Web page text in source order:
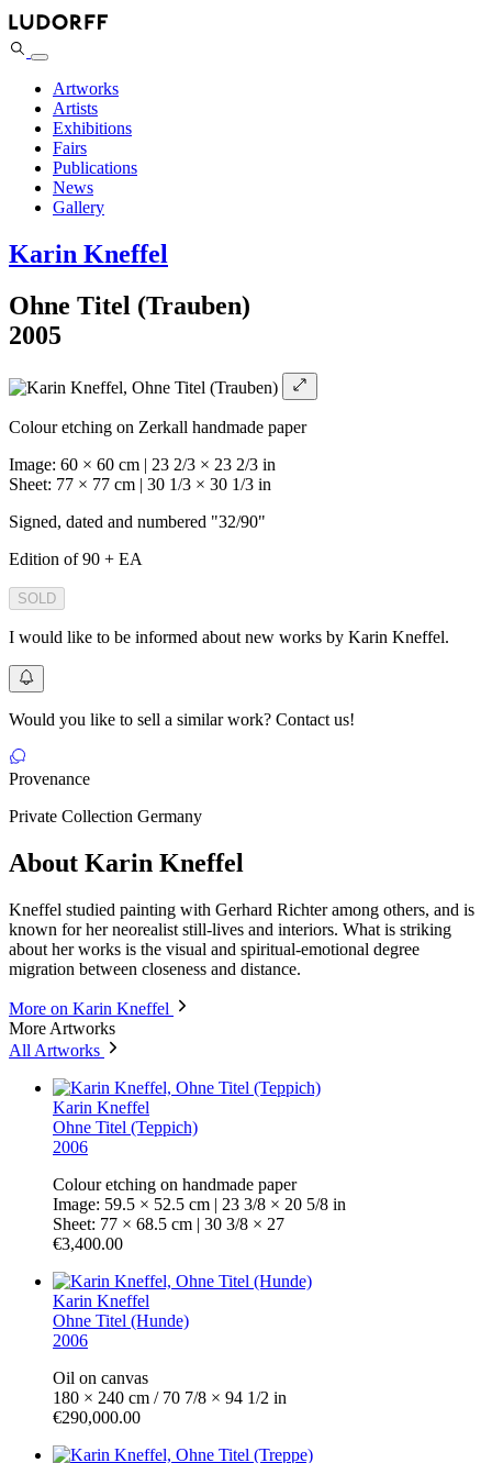
Artworks
Artists
Exhibitions
Fairs
Publications
News
Gallery
Karin Kneffel
Ohne Titel (Trauben)
2005
Colour etching on Zerkall handmade paper
Image: 60 × 60 cm | 23 2/3 × 23 2/3 in
Sheet: 77 × 77 cm | 30 1/3 × 30 1/3 in
Signed, dated and numbered "32/90"
Edition of 90 + EA
SOLD
I would like to be informed about new works by Karin Kneffel.
Would you like to sell a similar work? Contact us!
Provenance
Private Collection Germany
About Karin Kneffel
Kneffel studied painting with Gerhard Richter among others, and is
known for her neorealist still-lives and interiors. What is striking
about her works is the visual and spiritual-emotional degree
migration between closeness and distance.
More on Karin Kneffel
More Artworks
All Artworks
Karin Kneffel
Ohne Titel (Teppich)
2006
Colour etching on handmade paper
Image: 59.5 × 52.5 cm | 23 3/8 × 20 5/8 in
Sheet: 77 × 68.5 cm | 30 3/8 × 27
€3,400.00
Karin Kneffel
Ohne Titel (Hunde)
2006
Oil on canvas
180 × 240 cm / 70 7/8 × 94 1/2 in
€290,000.00